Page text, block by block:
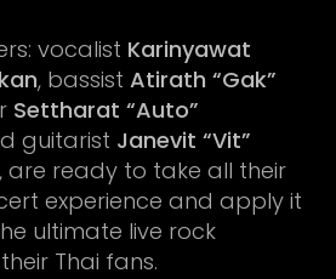
vocalist Karinyawat
, bassist Atirath “Gak”
Settharat “Auto”
guitarist Janevit “Vit”
, are ready to take all their
experience and apply it
ultimate live rock
Thai fans.